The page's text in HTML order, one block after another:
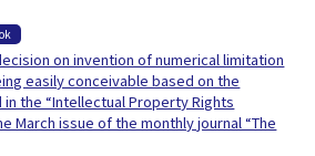
on invention of numerical limitation
easily conceivable based on the
the “Intellectual Property Rights
March issue of the monthly journal “The